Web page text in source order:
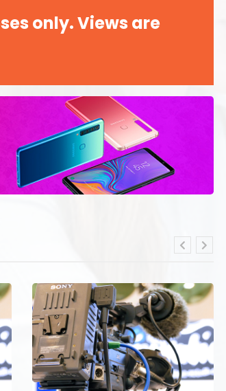
only. Views are